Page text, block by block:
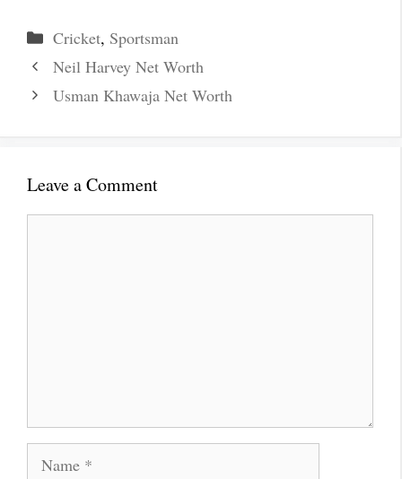
Categories
Cricket, Sportsman
Neil Harvey Net Worth
Usman Khawaja Net Worth
Leave a Comment